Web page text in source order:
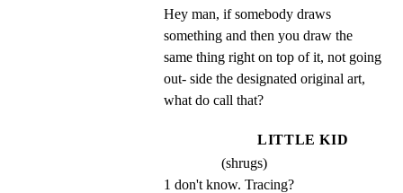
Hey man, if somebody draws
something and then you draw the
same thing right on top of it, not going
out- side the designated original art,
what do call that?
LITTLE KID
(shrugs)
1 don't know. Tracing?